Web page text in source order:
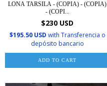
LONA TARSILA - (COPIA) - (COPIA)
- (COPI...
$230 USD
$195.50 USD with Transferencia o
depósito bancario
ADD TO CART